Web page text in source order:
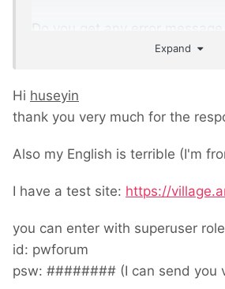
Do you get any error message
create page with an other
Any detail could help to
problem.
Expand
Hi huseyin
thank you very much for the
Also my English is terrible (I'm
I have a test site: https://
you can enter with superuser role
id: pwforum
psw: ######## (I can send you